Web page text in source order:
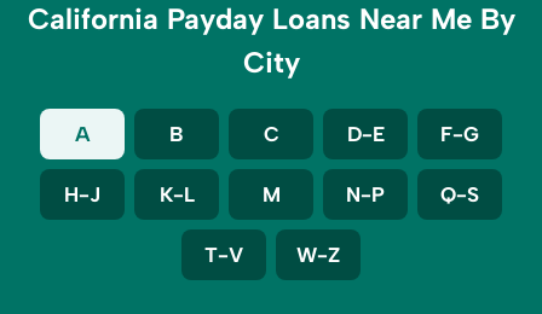
California Payday Loans Near Me By
City
A B C D-E F-G
H-J K-L M N-P Q-S
T-V W-Z